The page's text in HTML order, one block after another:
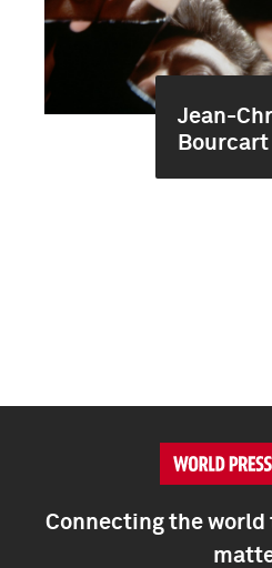
Jean-
Bourcart
Connecting the